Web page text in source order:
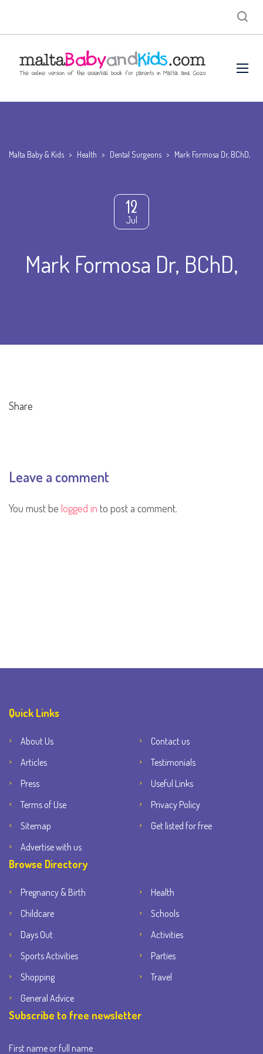
Malta Baby & Kids > Health > Dental Surgeons > Mark Formosa Dr, BChD,
12
Jul
Mark Formosa Dr, BChD,
Share
Leave a comment
You must be logged in to post a comment.
Quick Links
About Us
Contact us
Articles
Testimonials
Press
Useful Links
Terms of Use
Privacy Policy
Sitemap
Get listed for free
Advertise with us
Browse Directory
Pregnancy & Birth
Health
Childcare
Schools
Days Out
Activities
Sports Activities
Parties
Shopping
Travel
General Advice
Subscribe to free newsletter
First name or full name